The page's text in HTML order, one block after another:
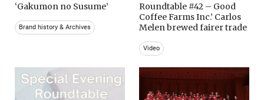
‘Gakumon no Susume’
Brand history & Archives
Roundtable #42 – Good
Coffee Farms Inc.’ Carlos
Melen brewed fairer trade
Video